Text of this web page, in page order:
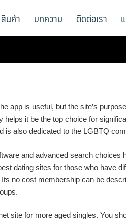
สินค้า บทความ ติดต่อเรา
app is useful, but the site’s
it be the top choice for
is also dedicated to the LGBTQ
and advanced search
dating sites for those who have
no cost membership can be
site for more aged singles. You